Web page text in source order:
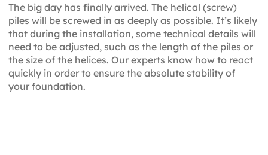
The big day has finally arrived. The helical (screw)
piles will be screwed in as deeply as possible. It’s likely
that during the installation, some technical details will
need to be adjusted, such as the length of the piles or
the size of the helices. Our experts know how to react
quickly in order to ensure the absolute stability of
your foundation.